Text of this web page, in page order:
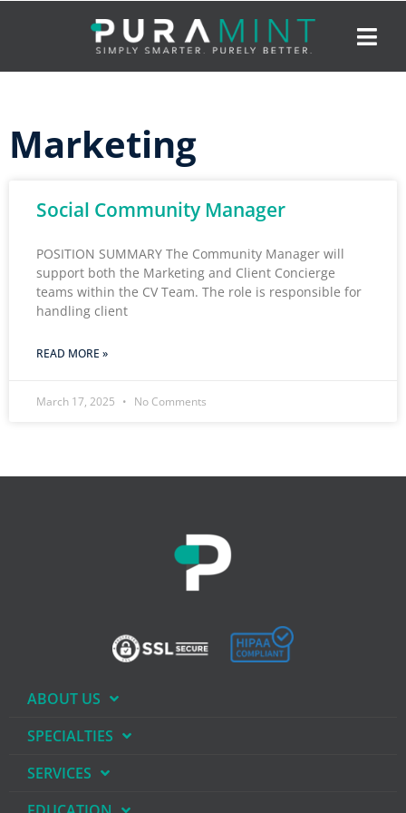
Marketing
Social Community Manager
POSITION SUMMARY The Community Manager will
support both the Marketing and Client Concierge
teams within the CV Team. The role is responsible for
handling client
READ MORE »
March 17, 2025 No Comments
ABOUT US
SPECIALTIES
SERVICES